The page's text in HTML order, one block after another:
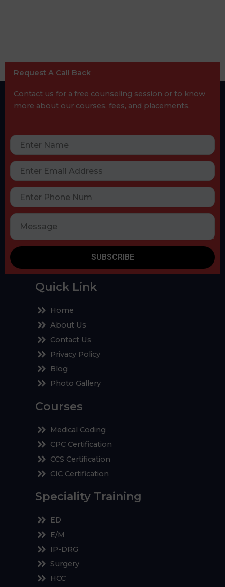
Request A Call Back
Contact us for a free counseling session or to know
more about our courses, fees, and placements.
SUBSCRIBE
Quick Link
Home
About Us
Contact Us
Privacy Policy
Blog
Photo Gallery
Courses
Medical Coding
CPC Certification
CCS Certification
CIC Certification
Speciality Training
ED
E/M
IP-DRG
Surgery
HCC